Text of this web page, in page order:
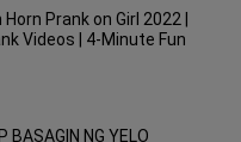
Prank on Girl 2022 |
Videos | 4-Minute Fun
BASAGIN NG YELO